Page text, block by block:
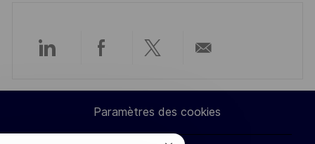
g
o
t
Partager
via
LinkedIn
Partager
via
Facebook
Partager
via
twitter
par
e-
Paramètres des cookies